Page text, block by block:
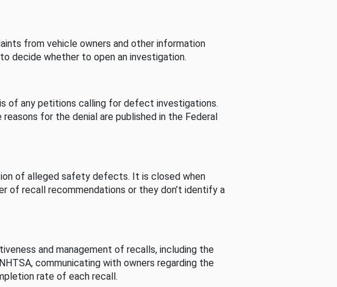
from vehicle owners and other information
decide whether to open an investigation.
of any petitions calling for defect investigations.
for the denial are published in the Federal
of alleged safety defects. It is closed when
of recall recommendations or they don’t identify a
and management of recalls, including the
communicating with owners regarding the
rate of each recall.